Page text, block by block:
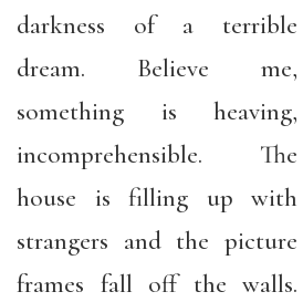
darkness of a terrible
dream. Believe me,
something is heaving,
incomprehensible. The
house is filling up with
strangers and the picture
frames fall off the walls.